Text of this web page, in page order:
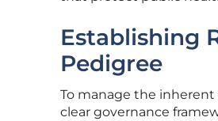
Establishing
Pedigree
To manage the
clear governance